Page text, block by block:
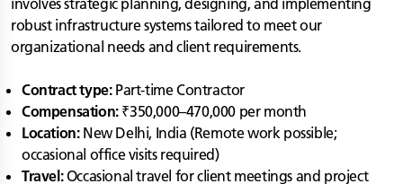
involves strategic planning, designing, and implementing
robust infrastructure systems tailored to meet our
organizational needs and client requirements.
Contract type:Part-time Contractor
Compensation:₹350,000–470,000 per month
Location:New Delhi, India (Remote work possible;
occasional office visits required)
Travel:Occasional travel for client meetings and project